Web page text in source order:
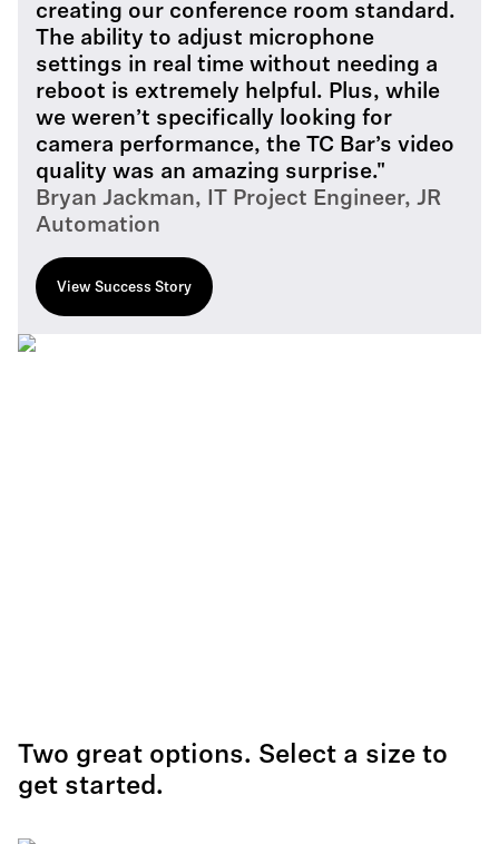
creating our conference room standard.
The ability to adjust microphone
settings in real time without needing a
reboot is extremely helpful. Plus, while
we weren’t specifically looking for
camera performance, the TC Bar’s video
quality was an amazing surprise."
Bryan Jackman, IT Project Engineer, JR
Automation
View Success Story
Two great options. Select a size to
get started.